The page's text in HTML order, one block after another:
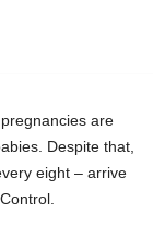
are
Despite that,
eight – arrive